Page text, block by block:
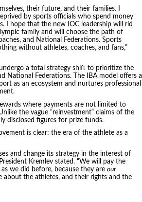
their future, and their families. I
by sports officials who spend money
I hope that the new IOC leadership will rid
family and will choose the path of
and National Federations. Sports
without athletes, coaches, and fans,”
a total strategy shift to prioritize the
National Federations. The IBA model offers a
as an ecosystem and nurtures professional
where payments are not limited to
the vague “reinvestment” claims of the
disclosed figures for prize funds.
is clear: the era of the athlete as a
and change its strategy in the interest of
Kremlev stated. “We will pay the
we did before, because they are our
about the athletes, and their rights and the